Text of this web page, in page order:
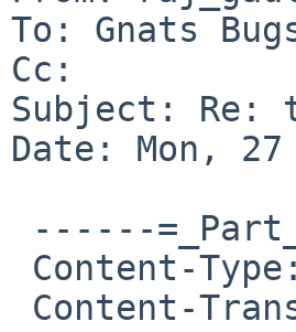
To: Gnats
Cc:
Subject: Re:
Date: Mon,